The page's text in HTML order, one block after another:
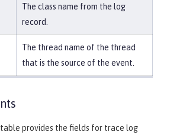
The class name from the log
record.
The thread name of the thread
that is the source of the event.
provides the fields for trace log